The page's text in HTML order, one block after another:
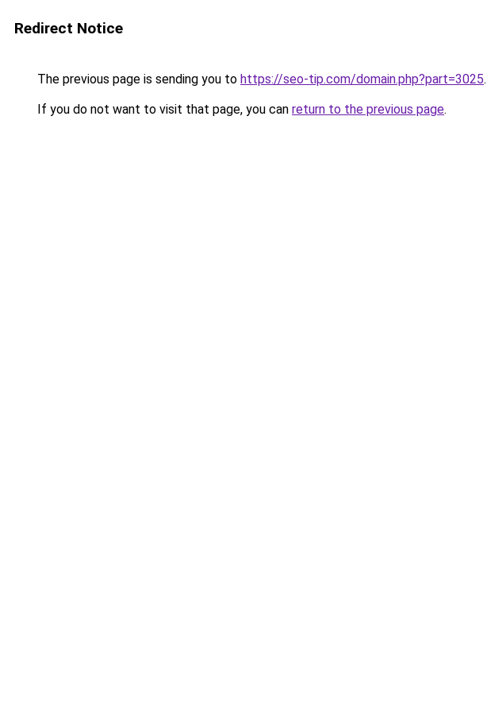
Redirect Notice
The previous page is sending you to https://seo-tip.com/domain.php?part=3025.
If you do not want to visit that page, you can return to the previous page.